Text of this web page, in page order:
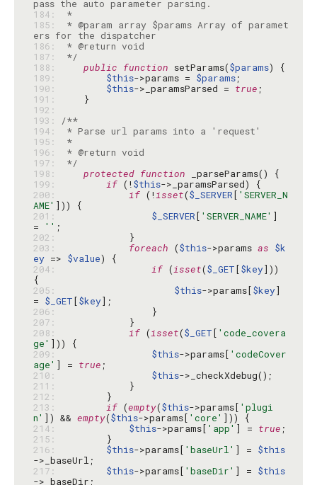
184:
*
185:
* @param array $params Array of paramet
186:
187:
*/
188:
public function setParams($params
189:
$this->params = $params
190:
$this->_paramsParsed = true
191:
192:
193:
/**
194:
195:
*
196:
197:
*/
198:
protected function
199:
if (!$this
200:
if (!isset($_SERVER[ 'SERVER_N
AME'
201:
$_SERVER[ 'SERVER_NAME' ]
=
''
202:
203:
foreach ($this->params as $k
ey => $value
204:
if (isset($_GET[$key]))
205:
$this->params[$key]
= $_GET[$key
206:
207:
208:
if (isset($_GET[ 'code_covera
ge'
209:
$this->params[ 'codeCover
age' ] = true
210:
$this
211:
212:
213:
if (empty($this->params[ 'plugi
n' ]) && empty($this->params[ 'core'
214:
$this->params[ 'app' ] = true
215:
216:
$this->params[ 'baseUrl' ] = $this
217:
$this->params[ 'baseDir' ] = $this